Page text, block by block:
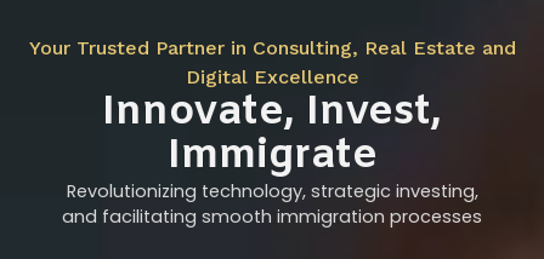
Your Trusted Partner in Consulting, Real Estate and
Digital Excellence
Innovate, Invest,
Immigrate
Revolutionizing technology, strategic investing,
and facilitating smooth immigration processes